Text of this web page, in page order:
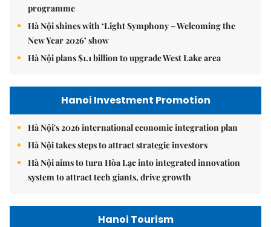
programme
Hà Nội shines with ‘Light Symphony – Welcoming the
New Year 2026’ show
Hà Nội plans $1.1 billion to upgrade West Lake area
Hanoi Investment Promotion
Hà Nội's 2026 international economic integration plan
Hà Nội takes steps to attract strategic investors
Hà Nội aims to turn Hòa Lạc into integrated innovation
system to attract tech giants, drive growth
Hanoi Tourism